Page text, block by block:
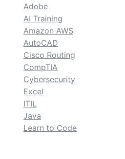
Adobe
AI Training
Amazon AWS
AutoCAD
Cisco Routing
CompTIA
Cybersecurity
Excel
ITIL
Java
Learn to Code